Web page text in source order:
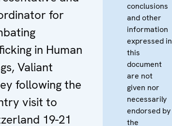
for
in Human
Valiant
following the
visit to
19-21
conclusions
and other
information
expressed in
this
document
are not
given nor
necessarily
endorsed by
the